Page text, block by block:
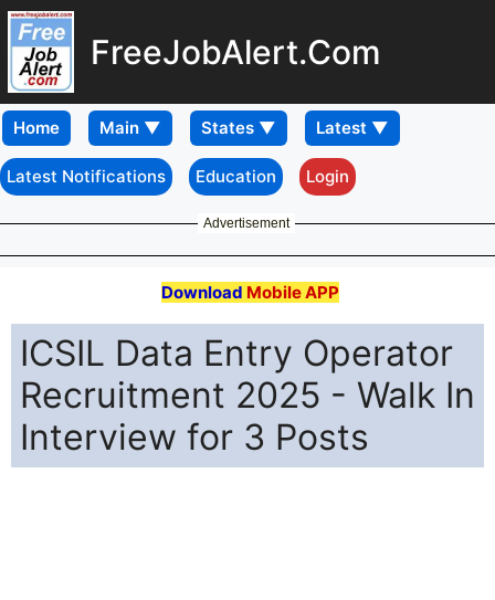
FreeJobAlert.Com
Home
Latest Notifications Education Login
Advertisement
Download Mobile APP
ICSIL Data Entry Operator
Recruitment 2025 - Walk In
Interview for 3 Posts